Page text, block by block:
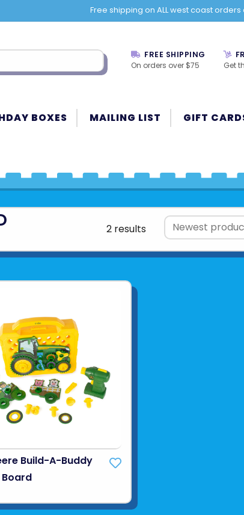
Free shipping on ALL west coast orders
FREE SHIPPING
On orders over $75
Get
BOXES MAILING LIST GIFT
2 results
Build-A-Buddy